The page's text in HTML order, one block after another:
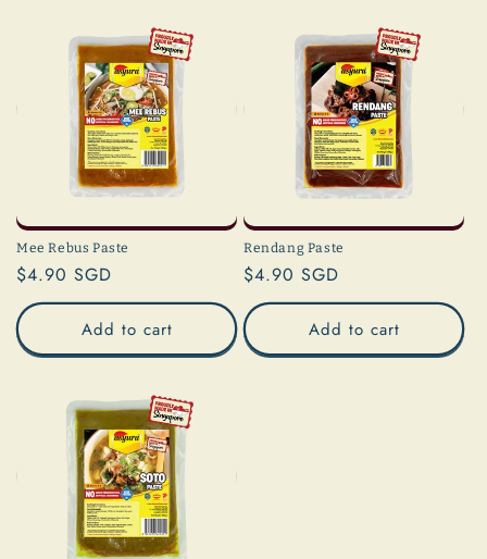
Mee Rebus Paste
Regular
price
$4.90 SGD
Add to cart
Rendang Paste
Regular
price
$4.90 SGD
Add to cart